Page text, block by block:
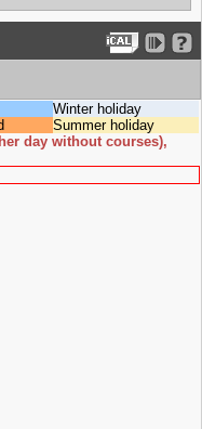
Winter holiday
Summer holiday
day without courses),